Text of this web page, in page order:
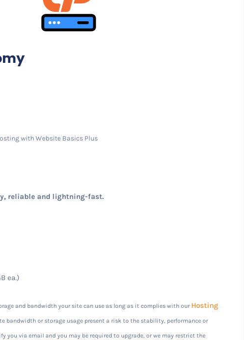
with Website Basics Plus
reliable and lightning-fast.
ea.)
and bandwidth your site can use as long as it complies with our Hosting
bandwidth or storage usage present a risk to the stability, performance or
you via email and you may be required to upgrade, or we may restrict the